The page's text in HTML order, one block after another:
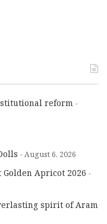
reform
August 6, 2026
Apricot 2026
spirit of Aram